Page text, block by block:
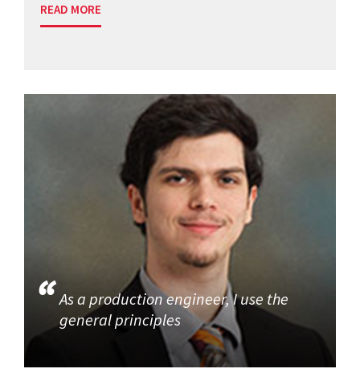
READ MORE
As a production engineer, I use the
general principles